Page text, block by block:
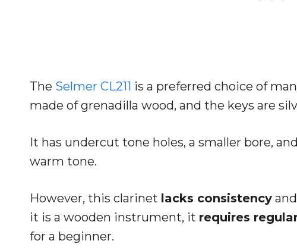
The Selmer CL211 is a preferred choice of
made of grenadilla wood, and the keys are
It has undercut tone holes, a smaller bore,
warm tone.
However, this clarinet lacks consistency
it is a wooden instrument, it requires
for a beginner.